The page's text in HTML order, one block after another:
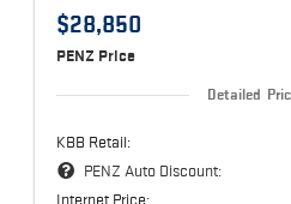
$28,850
PENZ Price
Detailed
KBB Retail:
PENZ Auto Discount:
Internet Price: